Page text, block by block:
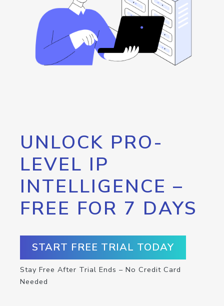
UNLOCK PRO-
LEVEL IP
INTELLIGENCE –
FREE FOR 7 DAYS
START FREE TRIAL TODAY
Stay Free After Trial Ends – No Credit Card
Needed